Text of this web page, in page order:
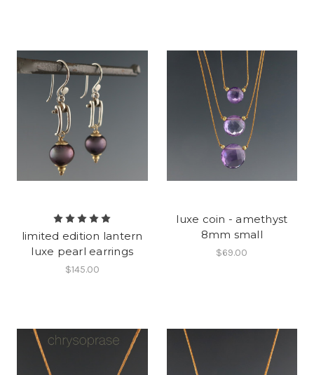
limited edition lantern
luxe pearl earrings
$145.00
luxe coin - amethyst
8mm small
$69.00